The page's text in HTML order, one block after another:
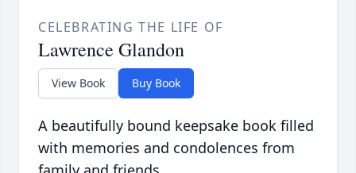
CELEBRATING THE LIFE OF
Lawrence Glandon
View Book Buy Book
A beautifully bound keepsake book filled
with memories and condolences from